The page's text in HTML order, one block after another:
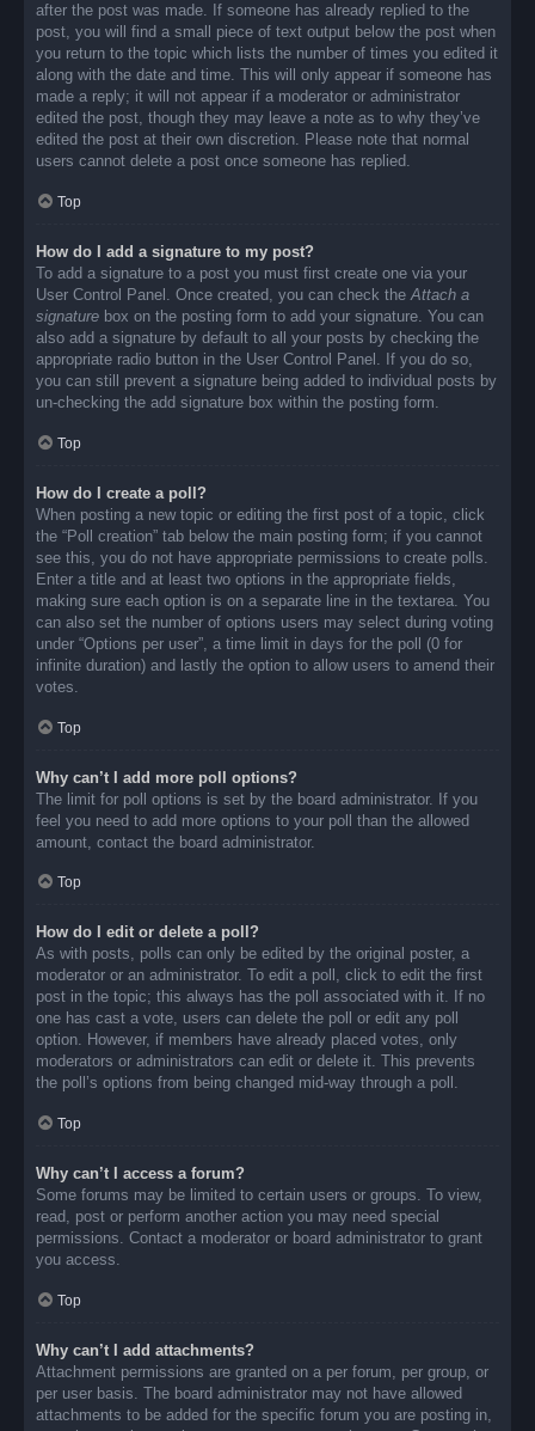
after the post was made. If someone has already replied to the
post, you will find a small piece of text output below the post when
you return to the topic which lists the number of times you edited it
along with the date and time. This will only appear if someone has
made a reply; it will not appear if a moderator or administrator
edited the post, though they may leave a note as to why they’ve
edited the post at their own discretion. Please note that normal
users cannot delete a post once someone has replied.
Top
How do I add a signature to my post?
To add a signature to a post you must first create one via your
User Control Panel. Once created, you can check theAttach a
signature box on the posting form to add your signature. You can
also add a signature by default to all your posts by checking the
appropriate radio button in the User Control Panel. If you do so,
you can still prevent a signature being added to individual posts by
un-checking the add signature box within the posting form.
Top
How do I create a poll?
When posting a new topic or editing the first post of a topic, click
the “Poll creation” tab below the main posting form; if you cannot
see this, you do not have appropriate permissions to create polls.
Enter a title and at least two options in the appropriate fields,
making sure each option is on a separate line in the textarea. You
can also set the number of options users may select during voting
under “Options per user”, a time limit in days for the poll (0 for
infinite duration) and lastly the option to allow users to amend their
votes.
Top
Why can’t I add more poll options?
The limit for poll options is set by the board administrator. If you
feel you need to add more options to your poll than the allowed
amount, contact the board administrator.
Top
How do I edit or delete a poll?
As with posts, polls can only be edited by the original poster, a
moderator or an administrator. To edit a poll, click to edit the first
post in the topic; this always has the poll associated with it. If no
one has cast a vote, users can delete the poll or edit any poll
option. However, if members have already placed votes, only
moderators or administrators can edit or delete it. This prevents
the poll’s options from being changed mid-way through a poll.
Top
Why can’t I access a forum?
Some forums may be limited to certain users or groups. To view,
read, post or perform another action you may need special
permissions. Contact a moderator or board administrator to grant
you access.
Top
Why can’t I add attachments?
Attachment permissions are granted on a per forum, per group, or
per user basis. The board administrator may not have allowed
attachments to be added for the specific forum you are posting in,